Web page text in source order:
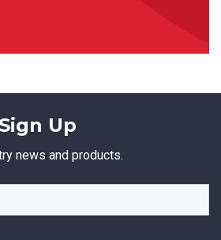
Up
news and products.